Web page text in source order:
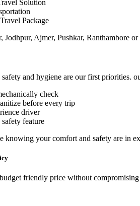
Solution
Package
Ajmer, Pushkar, Ranthambore
and hygiene are our first priorities.
check
before every trip
driver
feature
knowing your comfort and safety are in
friendly price without